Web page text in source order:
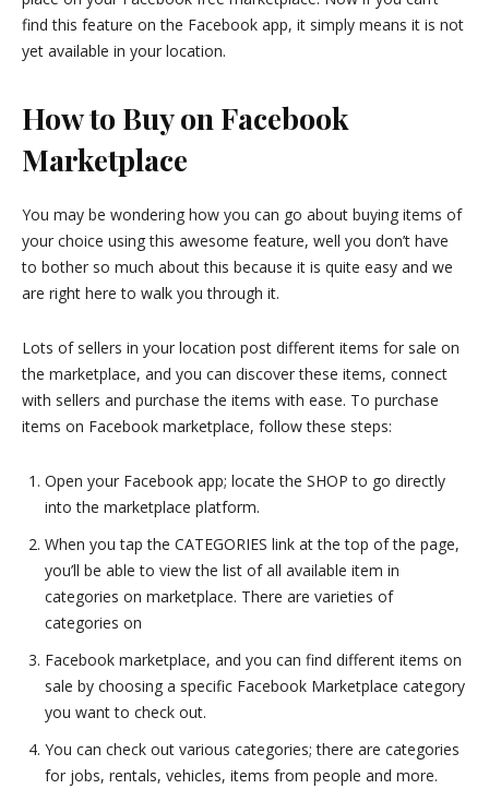
find this feature on the Facebook app, it simply means it is not
yet available in your location.
How to Buy on Facebook
Marketplace
You may be wondering how you can go about buying items of
your choice using this awesome feature, well you don’t have
to bother so much about this because it is quite easy and we
are right here to walk you through it.
Lots of sellers in your location post different items for sale on
the marketplace, and you can discover these items, connect
with sellers and purchase the items with ease. To purchase
items on Facebook marketplace, follow these steps:
Open your Facebook app; locate the SHOP to go directly
into the marketplace platform.
When you tap the CATEGORIES link at the top of the page,
you’ll be able to view the list of all available item in
categories on marketplace. There are varieties of
categories on
Facebook marketplace, and you can find different items on
sale by choosing a specific Facebook Marketplace category
you want to check out.
You can check out various categories; there are categories
for jobs, rentals, vehicles, items from people and more.